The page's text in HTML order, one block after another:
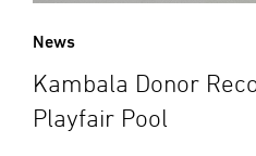
News
Kambala Donor
Playfair Pool